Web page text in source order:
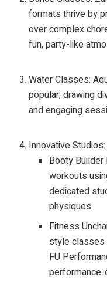
formats thrive by
over complex
fun, party-like
Water Classes:
popular, drawing
and engaging
Innovative Studios:
Booty
workouts
dedicated
physiques.
Fitness
style classes
FU
performance-